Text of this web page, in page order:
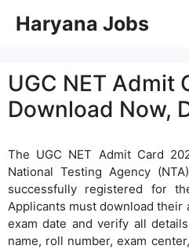
Haryana Jobs
UGC NET Admit
Download Now,
The UGC NET Admit Card
National Testing Agency
successfully registered for
Applicants must download their
exam date and verify all
name, roll number, exam